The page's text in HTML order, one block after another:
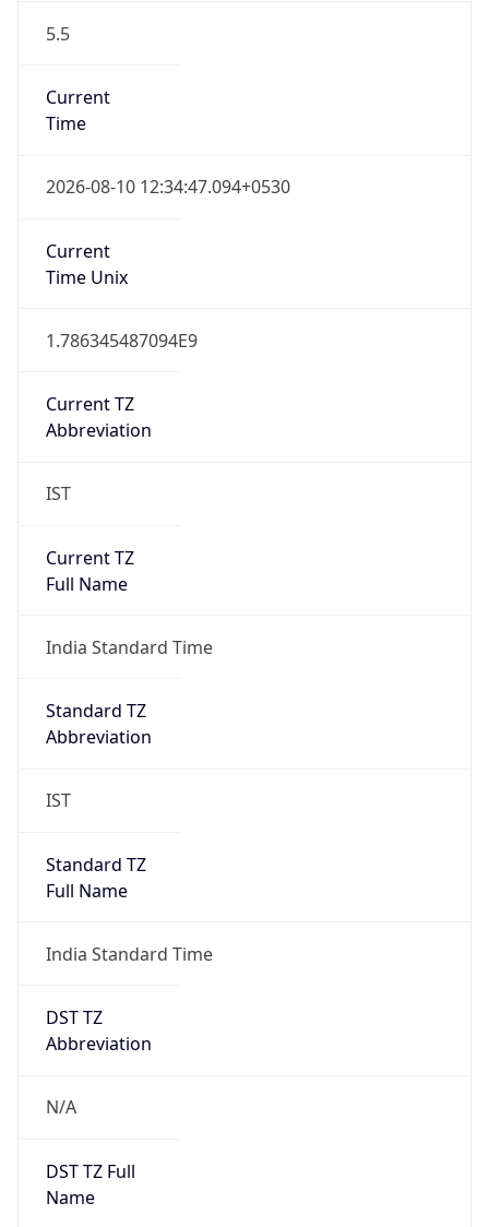
5.5
Current
Time
2026-08-10 12:34:47.094+0530
Current
Time Unix
1.786345487094E9
Current TZ
Abbreviation
IST
Current TZ
Full Name
India Standard Time
Standard TZ
Abbreviation
IST
Standard TZ
Full Name
India Standard Time
DST TZ
Abbreviation
N/A
DST TZ Full
Name